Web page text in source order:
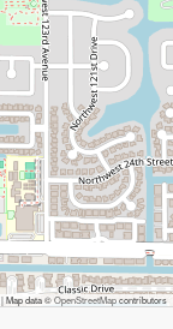
|Map data ©OpenStreetMapcontributors